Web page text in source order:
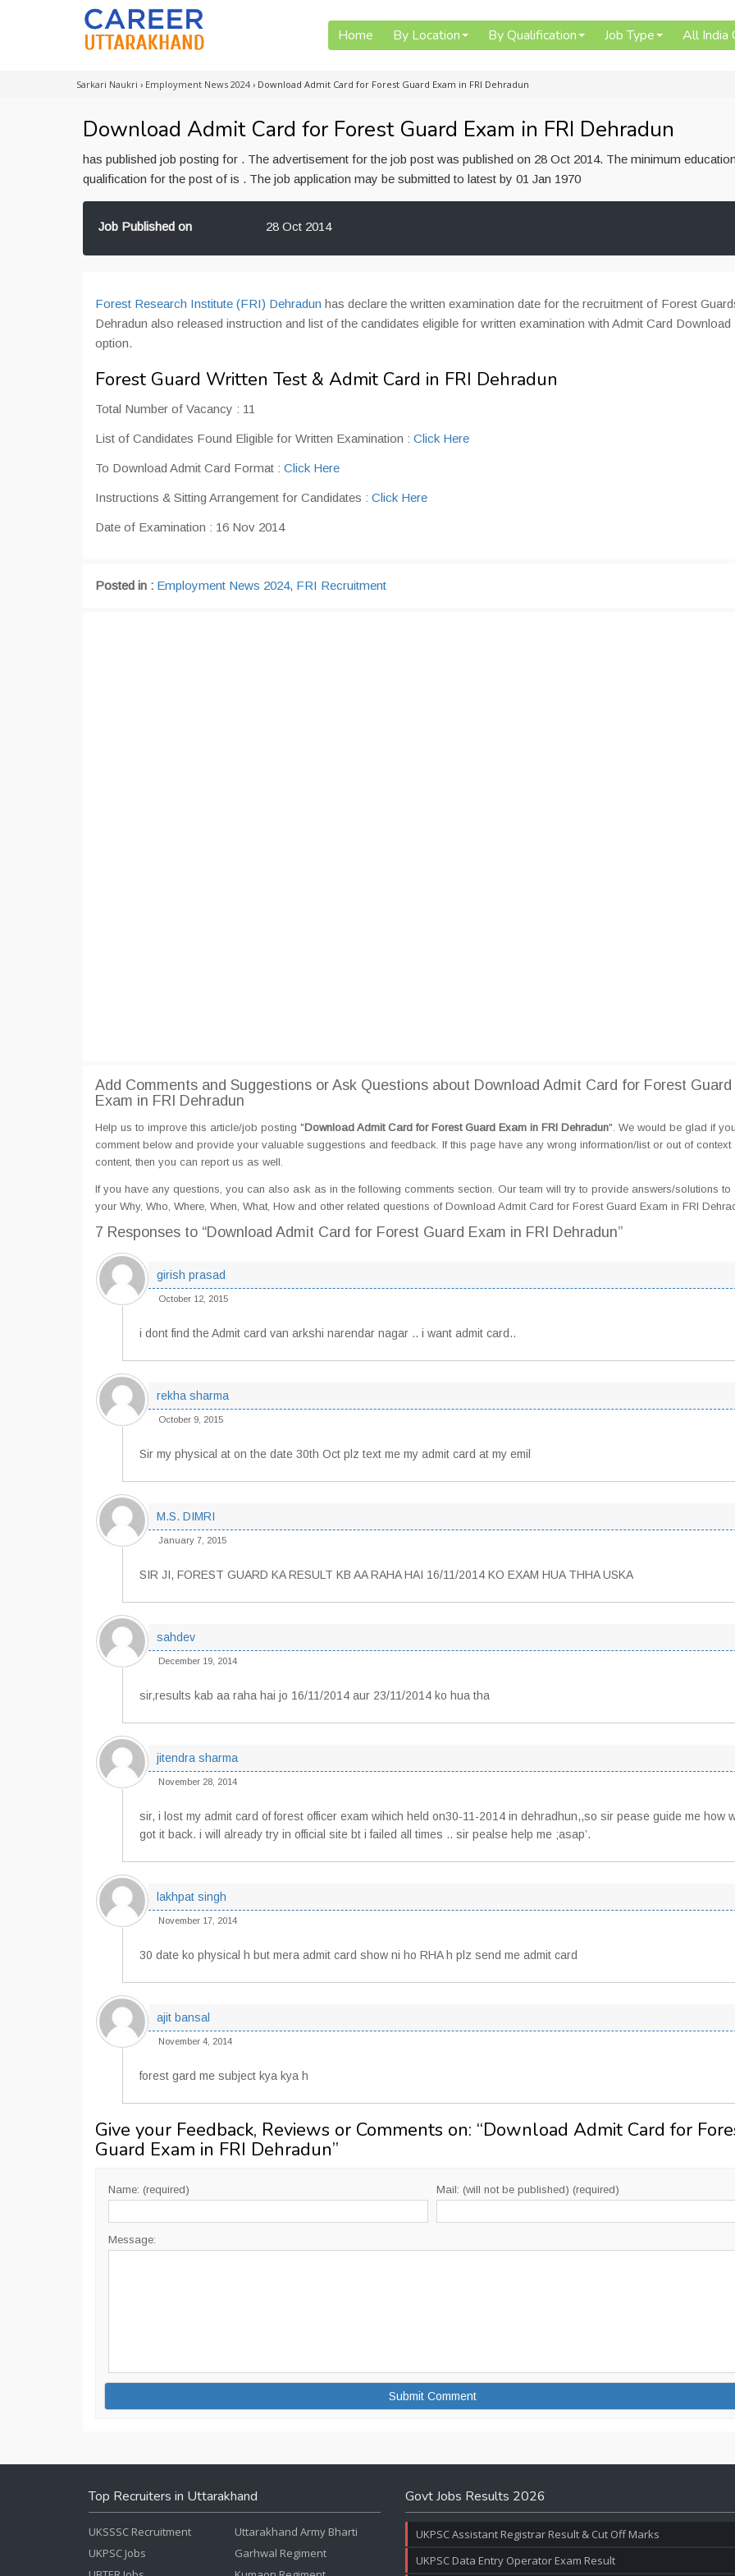
Home By Location By Qualification Job Type All India
Sarkari Naukri › Employment News 2024 › Download Admit Card for Forest Guard Exam in FRI Dehradun
Download Admit Card for Forest Guard Exam in FRI Dehradun
has published job posting for . The advertisement for the job post was published on 28 Oct 2014. The minimum
qualification for the post of is . The job application may be submitted to latest by 01 Jan 1970
Job Published on 28 Oct 2014
Forest Research Institute (FRI) Dehradun has declare the written examination date for the recruitment of Forest
Dehradun also released instruction and list of the candidates eligible for written examination with Admit Card Download
option.
Forest Guard Written Test & Admit Card in FRI Dehradun
Total Number of Vacancy : 11
List of Candidates Found Eligible for Written Examination : Click Here
To Download Admit Card Format : Click Here
Instructions & Sitting Arrangement for Candidates : Click Here
Date of Examination : 16 Nov 2014
Posted in : Employment News 2024, FRI Recruitment
Add Comments and Suggestions or Ask Questions about Download Admit Card for Forest Guard
Exam in FRI Dehradun
Help us to improve this article/job posting "Download Admit Card for Forest Guard Exam in FRI Dehradun". We would be glad if
comment below and provide your valuable suggestions and feedback. If this page have any wrong information/list or out of context
content, then you can report us as well.
If you have any questions, you can also ask as in the following comments section. Our team will try to provide answers/solutions to
your Why, Who, Where, When, What, How and other related questions of Download Admit Card for Forest Guard Exam in FRI
7 Responses to “Download Admit Card for Forest Guard Exam in FRI Dehradun”
girish prasad
October 12, 2015
i dont find the Admit card van arkshi narendar nagar .. i want admit card..
rekha sharma
October 9, 2015
Sir my physical at on the date 30th Oct plz text me my admit card at my emil
M.S. DIMRI
January 7, 2015
SIR JI, FOREST GUARD KA RESULT KB AA RAHA HAI 16/11/2014 KO EXAM HUA THHA USKA
sahdev
December 19, 2014
sir,results kab aa raha hai jo 16/11/2014 aur 23/11/2014 ko hua tha
jitendra sharma
November 28, 2014
sir, i lost my admit card of forest officer exam wihich held on30-11-2014 in dehradhun,,so sir pease guide me how
got it back. i will already try in official site bt i failed all times .. sir pealse help me ;asap’.
lakhpat singh
November 17, 2014
30 date ko physical h but mera admit card show ni ho RHA h plz send me admit card
ajit bansal
November 4, 2014
forest gard me subject kya kya h
Give your Feedback, Reviews or Comments on: “Download Admit Card for
Guard Exam in FRI Dehradun”
Name: (required) Mail: (will not be published) (required)
Message:
Top Recruiters in Uttarakhand
UKSSSC Recruitment
UKPSC Jobs
Uttarakhand Army Bharti
Garhwal Regiment
Govt Jobs Results 2026
UKPSC Assistant Registrar Result & Cut Off Marks
UKPSC Data Entry Operator Exam Result